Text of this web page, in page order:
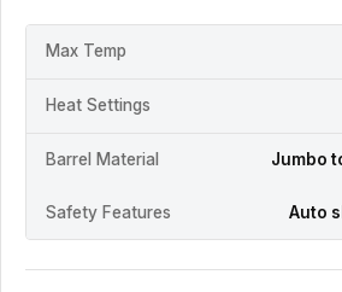
Max Temp
Heat Settings
Barrel Material Jumbo
Safety Features Auto